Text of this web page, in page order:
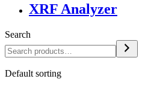
XRF Analyzer
Search
Default sorting